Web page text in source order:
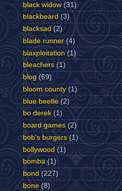
black widow (31)
blackbeard (3)
blacksad (2)
blade runner (4)
blaxploitation (1)
bleachers (1)
blog (69)
bloom county (1)
blue beetle (2)
bo derek (1)
board games (2)
bob's burgers (1)
bollywood (1)
bomba (1)
bond (227)
bone (8)